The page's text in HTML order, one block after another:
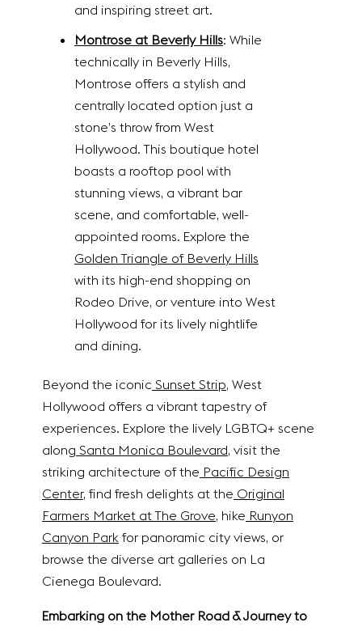
and inspiring street art.
Montrose at Beverly Hills: While
technically in Beverly Hills,
Montrose offers a stylish and
centrally located option just a
stone’s throw from West
Hollywood. This boutique hotel
boasts a rooftop pool with
stunning views, a vibrant bar
scene, and comfortable, well-
appointed rooms. Explore the
Golden Triangle of Beverly Hills
with its high-end shopping on
Rodeo Drive, or venture into West
Hollywood for its lively nightlife
and dining.
Beyond the iconic Sunset Strip, West
Hollywood offers a vibrant tapestry of
experiences. Explore the lively LGBTQ+ scene
along Santa Monica Boulevard, visit the
striking architecture of the Pacific Design
Center, find fresh delights at the Original
Farmers Market at The Grove, hike Runyon
Canyon Park for panoramic city views, or
browse the diverse art galleries on La
Cienega Boulevard.
Embarking on the Mother Road & Journey to